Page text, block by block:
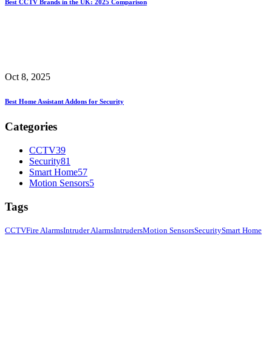
Best CCTV Brands in the UK: 2025 Comparison
Oct 8, 2025
Best Home Assistant Addons for Security
Categories
CCTV39
Security81
Smart Home57
Motion Sensors5
Tags
CCTVFire AlarmsIntruder AlarmsIntrudersMotion SensorsSecuritySmart Home